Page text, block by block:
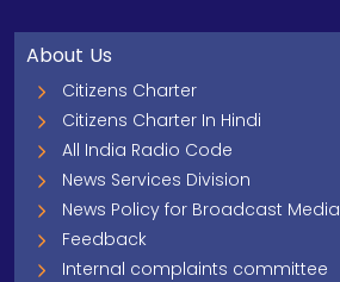
About Us
Citizens Charter
Citizens Charter In Hindi
All India Radio Code
News Services Division
News Policy for Broadcast Media
Feedback
Internal complaints committee